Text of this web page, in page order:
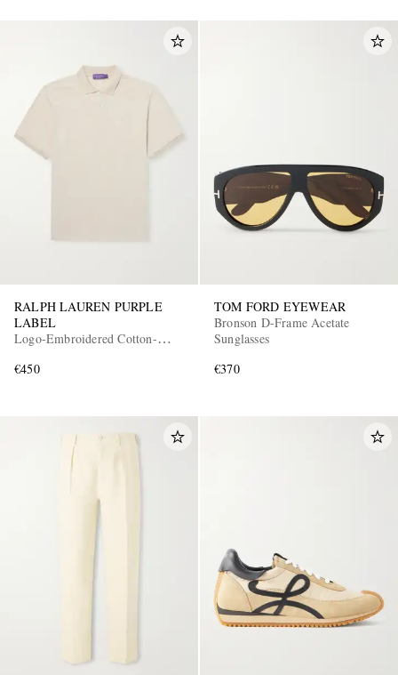
RALPH LAUREN PURPLE
LABEL
Logo-Embroidered Cotton-
€450
TOM FORD EYEWEAR
Bronson D-Frame Acetate
Sunglasses
€370